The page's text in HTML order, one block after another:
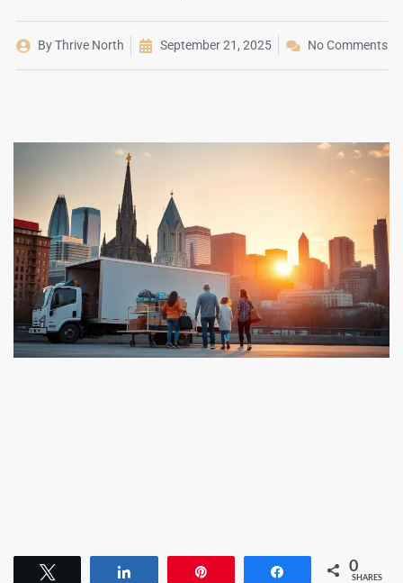
ByThrive North September 21, 2025 No Comments
Share 0
SHARES